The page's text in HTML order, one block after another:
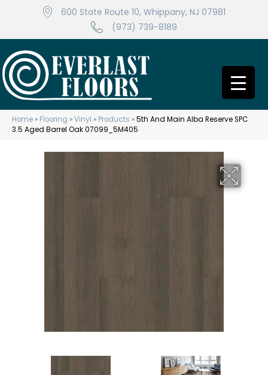
600 State Route 10, Whippany, NJ 07981
(973) 739-8189
Home » Flooring »Vinyl » Products »5th And Main Alba Reserve SPC
3.5 Aged Barrel Oak 07099_5M405